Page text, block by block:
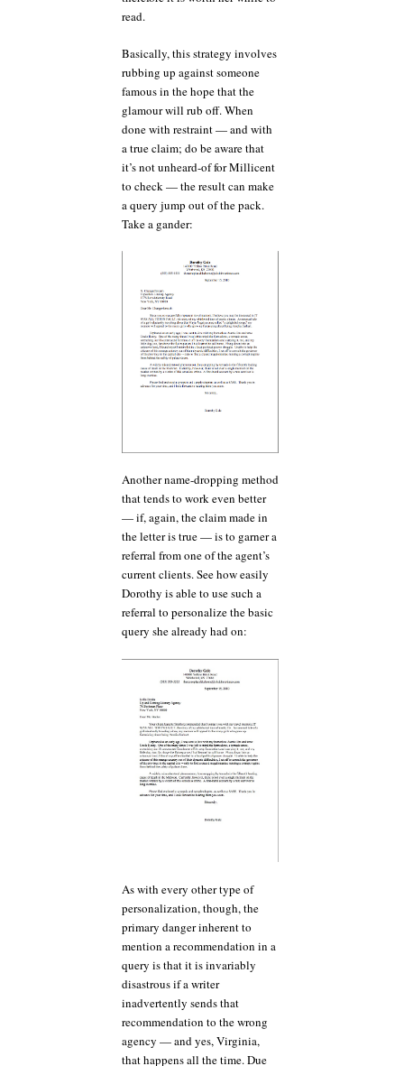
read.
Basically, this strategy involves
rubbing up against someone
famous in the hope that the
glamour will rub off. When
done with restraint — and with
a true claim; do be aware that
it’s not unheard-of for Millicent
to check — the result can make
a query jump out of the pack.
Take a gander:
Another name-dropping method
that tends to work even better
— if, again, the claim made in
the letter is true — is to garner a
referral from one of the agent’s
current clients. See how easily
Dorothy is able to use such a
referral to personalize the basic
query she already had on:
As with every other type of
personalization, though, the
primary danger inherent to
mention a recommendation in a
query is that it is invariably
disastrous if a writer
inadvertently sends that
recommendation to the wrong
agency — and yes, Virginia,
that happens all the time. Due